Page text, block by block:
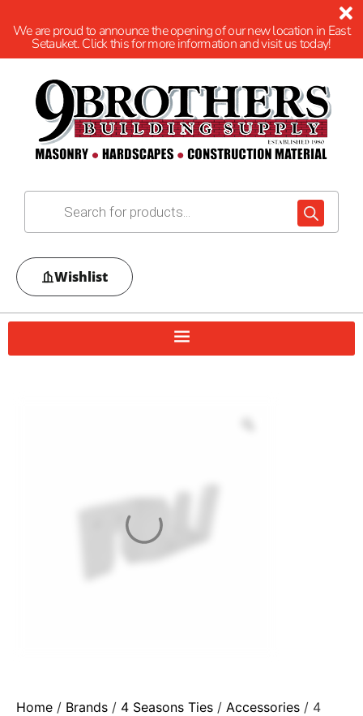
We are proud to announce the opening of our new location in East
Setauket. Click this for more information and visit us today!
Wishlist
Home / Brands / 4 Seasons Ties / Accessories / 4